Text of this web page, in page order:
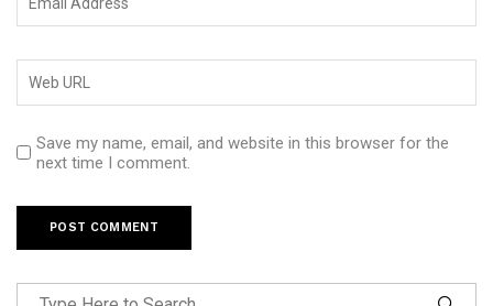
Save my name, email, and website in this browser for the
next time I comment.